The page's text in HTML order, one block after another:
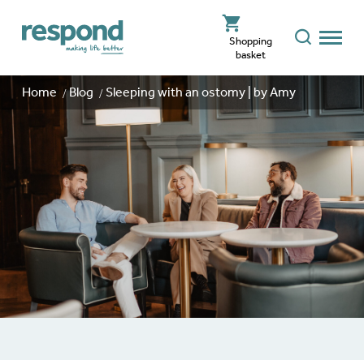
Shopping
basket
Home Blog Sleeping with an ostomy | by Amy